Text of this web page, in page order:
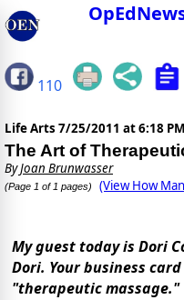
110
Life Arts 7/25/2011 at 6:18
The Art of
ByJoan Brunwasser
(Page 1 of 1 pages) (View How
My guest today is Dori
Dori. Your business
"therapeutic